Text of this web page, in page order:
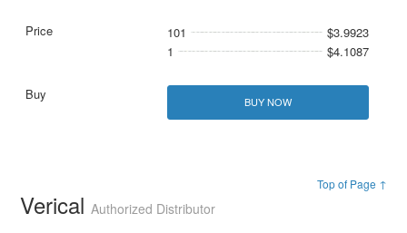
101
$3.9923
1
$4.1087
BUY NOW
Top of Page ↑
VericalAuthorized Distributor